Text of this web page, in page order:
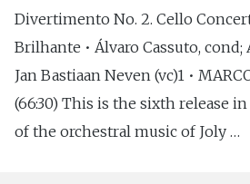
Divertimento No. 2. Cello
Brilhante • Álvaro Cassuto, cond;
Jan Bastiaan Neven (vc)1 •
(66:30) This is the sixth release
of the orchestral music of Joly …